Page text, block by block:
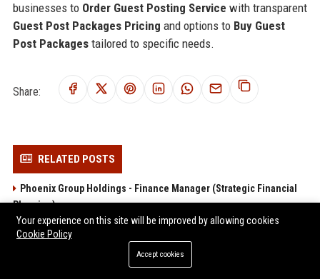
businesses to Order Guest Posting Service with transparent
Guest Post Packages Pricing and options to Buy Guest
Post Packagestailored to specific needs.
Share:
RELATED POSTS
Phoenix Group Holdings - Finance Manager (Strategic Financial
Planning)
Aegon UK Finance Manager – Corporate Strategy & Risk Analyst
Smart Pension - Senior Financial Analyst
Smart Pension – Senior Finance Analyst (Pensions &
Your experience on this site will be improved by allowing cookies
Cookie Policy
Accept cookies